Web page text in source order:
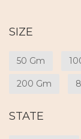
SIZE
50 Gm
200 Gm
STATE